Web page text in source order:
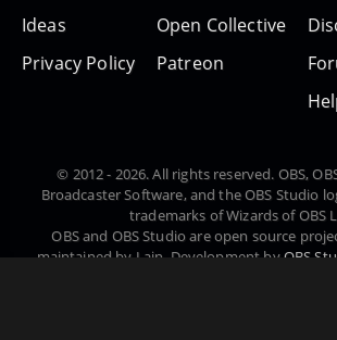
Ideas
Privacy Policy
Open Collective
Patreon
© 2012 - 2026. All rights reserved. OBS,
Broadcaster Software, and the OBS Studio
trademarks of Wizards of OBS
OBS and OBS Studio are open source
maintained by Lain. Development byOBS